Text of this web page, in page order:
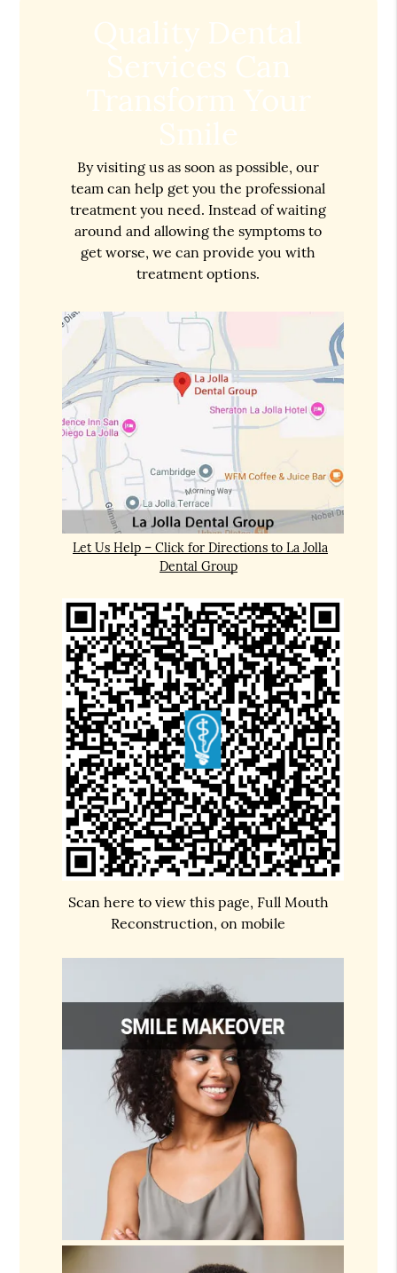
Quality Dental
Services Can
Transform Your
Smile
By visiting us as soon as possible, our
team can help get you the professional
treatment you need. Instead of waiting
around and allowing the symptoms to
get worse, we can provide you with
treatment options.
Let Us Help – Click for Directions to La Jolla
Dental Group
Scan here to view this page, Full Mouth
Reconstruction, on mobile